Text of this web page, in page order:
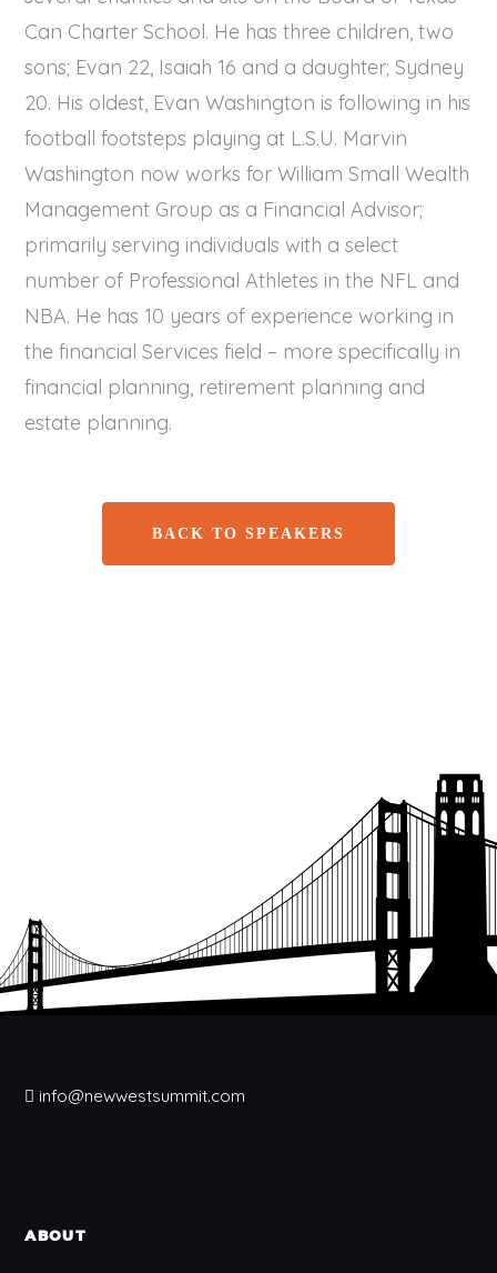
Can Charter School. He has three children, two
sons; Evan 22, Isaiah 16 and a daughter; Sydney
20. His oldest, Evan Washington is following in his
football footsteps playing at L.S.U. Marvin
Washington now works for William Small Wealth
Management Group as a Financial Advisor;
primarily serving individuals with a select
number of Professional Athletes in the NFL and
NBA. He has 10 years of experience working in
the financial Services field – more specifically in
financial planning, retirement planning and
estate planning.
BACK TO SPEAKERS
info@newwestsummit.com
ABOUT